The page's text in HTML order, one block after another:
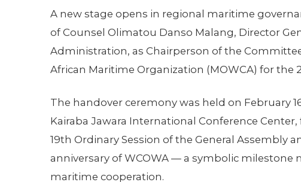
A new stage opens in regional maritime
of Counsel Olimatou Danso Malang, Director
Administration, as Chairperson of the
African Maritime Organization (MOWCA) for the
The handover ceremony was held on February
Kairaba Jawara International Conference
19th Ordinary Session of the General Assembly
anniversary of WCOWA — a symbolic milestone
maritime cooperation.